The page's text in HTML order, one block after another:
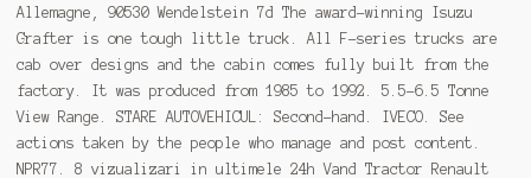
Allemagne, 90530 Wendelstein 7d The award-winning Isuzu
Grafter is one tough little truck. All F-series trucks are
cab over designs and the cabin comes fully built from the
factory. It was produced from 1985 to 1992. 5.5-6.5 Tonne
View Range. STARE AUTOVEHICUL: Second-hand. IVECO. See
actions taken by the people who manage and post content.
NPR77. 8 vizualizari in ultimele 24h Vand Tractor Renault